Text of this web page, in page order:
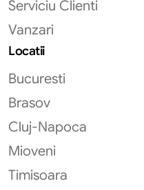
Serviciu Clienti
Vanzari
Locatii
Bucuresti
Brasov
Cluj-Napoca
Mioveni
Timisoara